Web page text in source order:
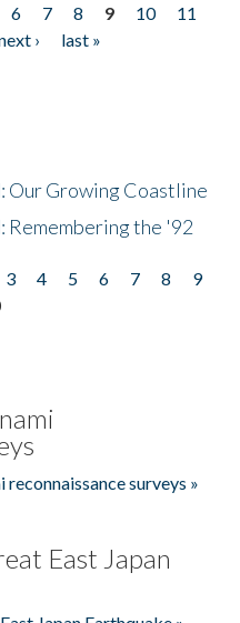
6 7 8 9 10
11
›
last »
Our Growing Coastline
Remembering the '92
3 4 5 6 7 8
9
surveys »
East Japan